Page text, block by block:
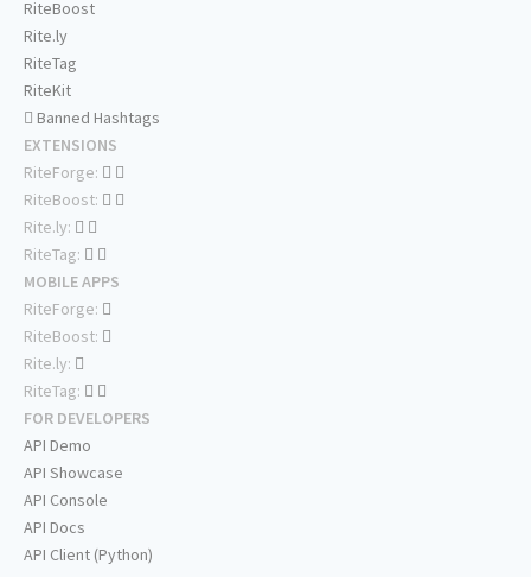
RiteBoost
Rite.ly
RiteTag
RiteKit
Banned Hashtags
EXTENSIONS
RiteForge:
RiteBoost:
Rite.ly:
RiteTag:
MOBILE APPS
RiteForge:
RiteBoost:
Rite.ly:
RiteTag:
FOR DEVELOPERS
API Demo
API Showcase
API Console
API Docs
API Client (Python)